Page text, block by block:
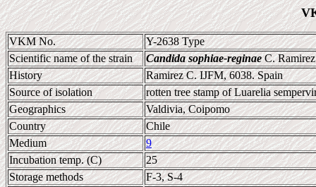
VKM No.
Y-2638 Type
Scientific name of the strain
Candida sophiae-reginaeC.
History
Ramirez C. IJFM, 6038. Spain
Source of isolation
rotten tree stamp of Luarelia
Geographics
Valdivia, Coipomo
Country
Chile
Medium
9
Incubation temp. (C)
25
Storage methods
F-3, S-4